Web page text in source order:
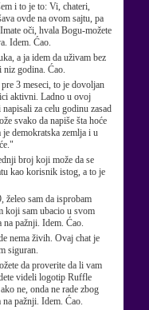
i to je to: Vi, chateri,
ovde na ovom sajtu, pa
oči, hvala Bogu-možete
Idem. Ćao.
a ja idem da uživam bez
niz godina. Ćao.
3 meseci, to je dovoljan
aktivni. Ladno u ovoj
za celu godinu zasad
svako da napiše šta hoće
demokratska zemlja i u
broj koji može da se
kao korisnik istog, a to je
želeo sam da isprobam
koji sam ubacio u svom
pažnji. Idem. Ćao.
nema živih. Ovaj chat je
siguran.
da proverite da li vam
videli logotip Ruffle
ne, onda ne rade zbog
pažnji. Idem. Ćao.